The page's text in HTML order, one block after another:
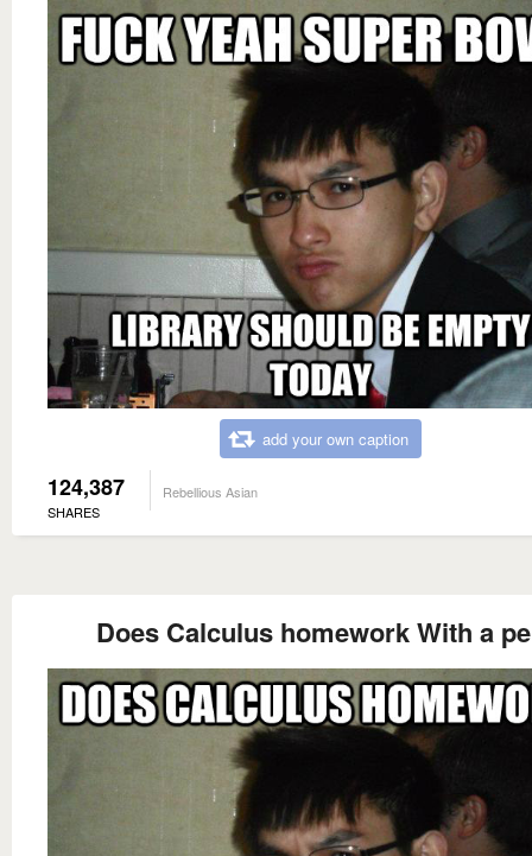
add your own caption
124,387
SHARES
Rebellious Asian
Does Calculus homework With a